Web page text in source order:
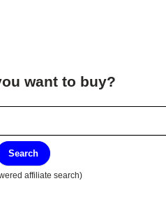
want to buy?
Search
affiliate search)